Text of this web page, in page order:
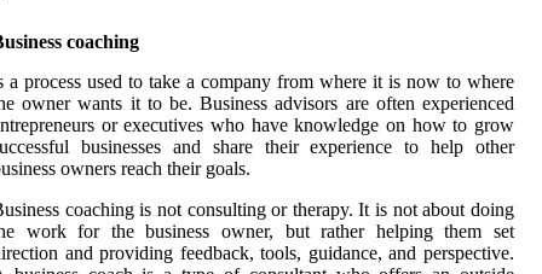
coaching
a process used to take a company from where it is now to where
owner wants it to be. Business advisors are often experienced
or executives who have knowledge on how to grow
businesses and share their experience to help other
owners reach their goals.
coaching is not consulting or therapy. It is not about doing
work for the business owner, but rather helping them set
and providing feedback, tools, guidance, and perspective.